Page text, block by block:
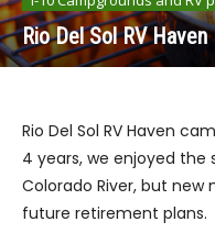
Rio Del Sol RV
Rio Del Sol RV Haven
4 years, we enjoyed the
Colorado River, but
future retirement plans.